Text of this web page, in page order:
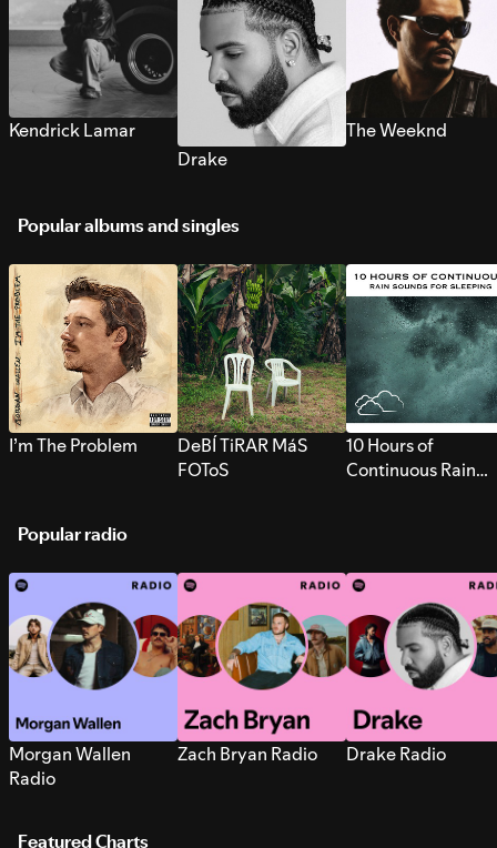
Kendrick Lamar
Drake
The Weeknd
Popular albums and singles
I’m The Problem
DeBÍ TiRAR MáS
FOToS
10 Hours of
Continuous Rain
Popular radio
Morgan Wallen
Radio
Zach Bryan Radio Drake Radio
Featured Charts